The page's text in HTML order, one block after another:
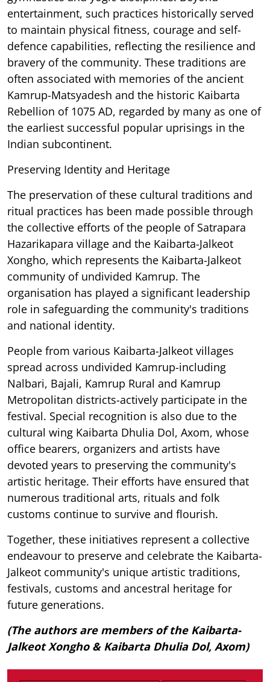
entertainment, such practices historically served
to maintain physical fitness, courage and self-
defence capabilities, reflecting the resilience and
bravery of the community. These traditions are
often associated with memories of the ancient
Kamrup-Matsyadesh and the historic Kaibarta
Rebellion of 1075 AD, regarded by many as one of
the earliest successful popular uprisings in the
Indian subcontinent.
Preserving Identity and Heritage
The preservation of these cultural traditions and
ritual practices has been made possible through
the collective efforts of the people of Satrapara
Hazarikapara village and the Kaibarta-Jalkeot
Xongho, which represents the Kaibarta-Jalkeot
community of undivided Kamrup. The
organisation has played a significant leadership
role in safeguarding the community's traditions
and national identity.
People from various Kaibarta-Jalkeot villages
spread across undivided Kamrup-including
Nalbari, Bajali, Kamrup Rural and Kamrup
Metropolitan districts-actively participate in the
festival. Special recognition is also due to the
cultural wing Kaibarta Dhulia Dol, Axom, whose
office bearers, organizers and artists have
devoted years to preserving the community's
artistic heritage. Their efforts have ensured that
numerous traditional arts, rituals and folk
customs continue to survive and flourish.
Together, these initiatives represent a collective
endeavour to preserve and celebrate the Kaibarta-
Jalkeot community's unique artistic traditions,
festivals, customs and ancestral heritage for
future generations.
(The authors are members of the Kaibarta-
Jalkeot Xongho & Kaibarta Dhulia Dol, Axom)